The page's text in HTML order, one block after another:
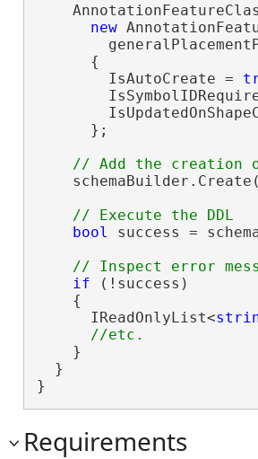
new
      {
        IsAutoCreate =
      };
bool
success =
if (!success)
    {
      IReadOnlyList<
    }
  }
}
Requirements